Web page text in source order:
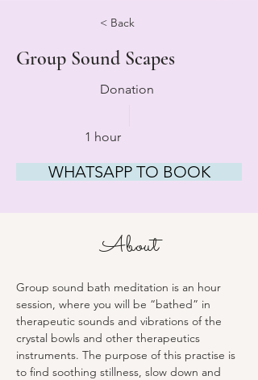
< Back
Group Sound Scapes
Donation
1 hour
WHATSAPP TO BOOK
About
Group sound bath meditation is an hour
session, where you will be “bathed” in
therapeutic sounds and vibrations of the
crystal bowls and other therapeutics
instruments. The purpose of this practise is
to find soothing stillness, slow down and